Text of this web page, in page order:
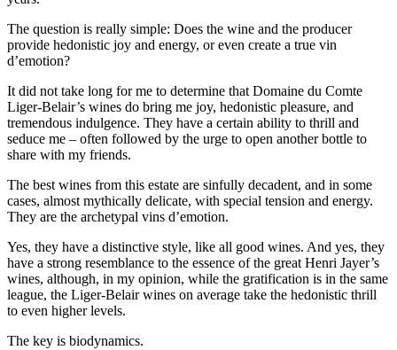
The question is really simple: Does the wine and the producer
provide hedonistic joy and energy, or even create a true vin
d’emotion?
It did not take long for me to determine that Domaine du Comte
Liger-Belair’s wines do bring me joy, hedonistic pleasure, and
tremendous indulgence. They have a certain ability to thrill and
seduce me – often followed by the urge to open another bottle to
share with my friends.
The best wines from this estate are sinfully decadent, and in some
cases, almost mythically delicate, with special tension and energy.
They are the archetypal vins d’emotion.
Yes, they have a distinctive style, like all good wines. And yes, they
have a strong resemblance to the essence of the great Henri Jayer’s
wines, although, in my opinion, while the gratification is in the same
league, the Liger-Belair wines on average take the hedonistic thrill
to even higher levels.
The key is biodynamics.